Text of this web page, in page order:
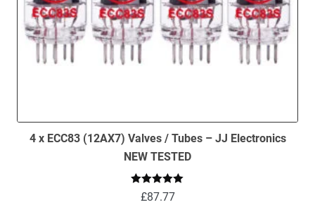
4 x ECC83 (12AX7) Valves / Tubes – JJ Electronics
NEW TESTED
Rated 5.00
out of 5
£87.77